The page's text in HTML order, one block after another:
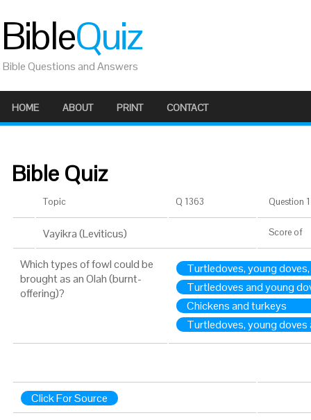
BibleQuiz
Bible Questions and Answers
HOME ABOUT PRINT CONTACT
Bible Quiz
Topic Q 1363 Question
Vayikra (Leviticus) Score of
Which types of fowl could be
brought as an Olah (burnt-
offering)?
Turtledoves, young
Turtledoves and young
Chickens and turkeys
Turtledoves, young doves
Click For Source